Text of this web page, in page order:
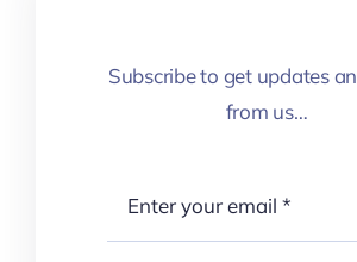
Subscribe to get updates
from us…